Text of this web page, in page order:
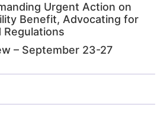
Urgent Action on
Benefit, Advocating for
– September 23-27